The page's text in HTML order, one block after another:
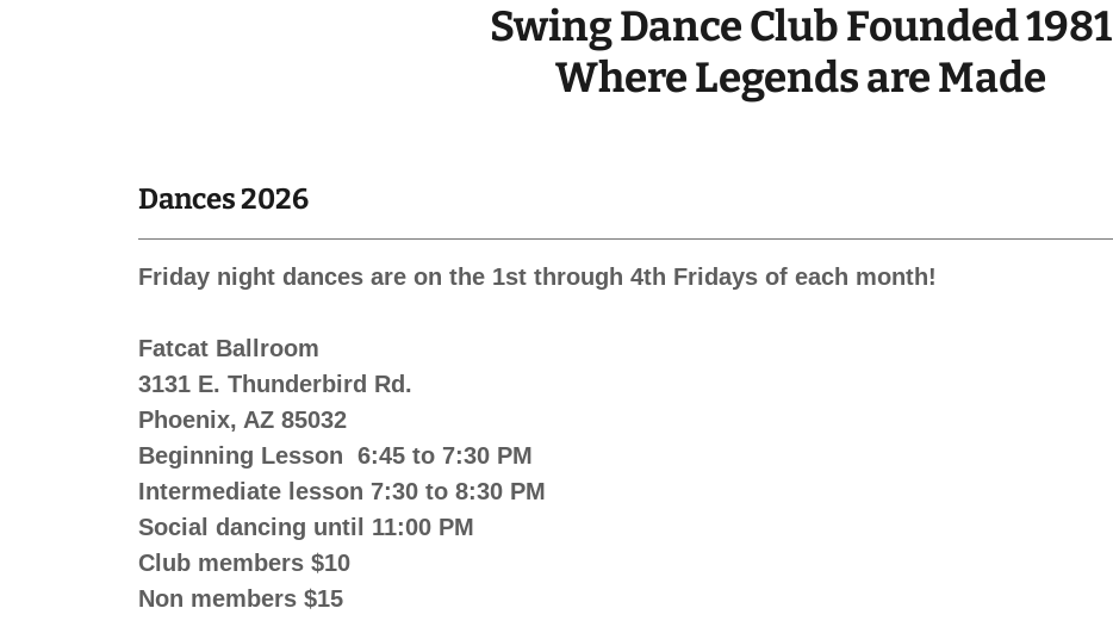
Swing Dance Club Founded 1981
Where Legends are Made
Dances 2026
Friday night dances are on the 1st through 4th Fridays of each month!
Fatcat Ballroom
3131 E. Thunderbird Rd.
Phoenix, AZ 85032
Beginning Lesson 6:45 to 7:30 PM
Intermediate lesson 7:30 to 8:30 PM
Social dancing until 11:00 PM
Club members $10
Non members $15